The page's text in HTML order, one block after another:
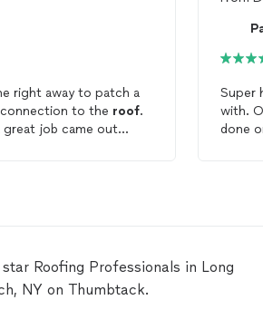
right away to patch a
connection to the roof.
great job came out
Super happy.
with.
done
Roofing Professionals in Long
NY on Thumbtack.